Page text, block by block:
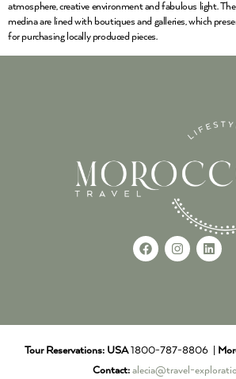
atmosphere, creative environment and fabulous light.
medina are lined with boutiques and galleries, which
for purchasing locally produced pieces.
Tour Reservations: USA1800-787-8806 |
Contact: alecia@travel-